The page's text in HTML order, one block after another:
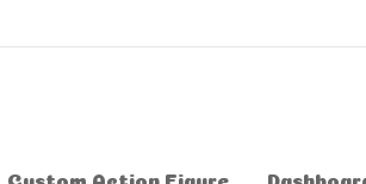
Custom Action Figure